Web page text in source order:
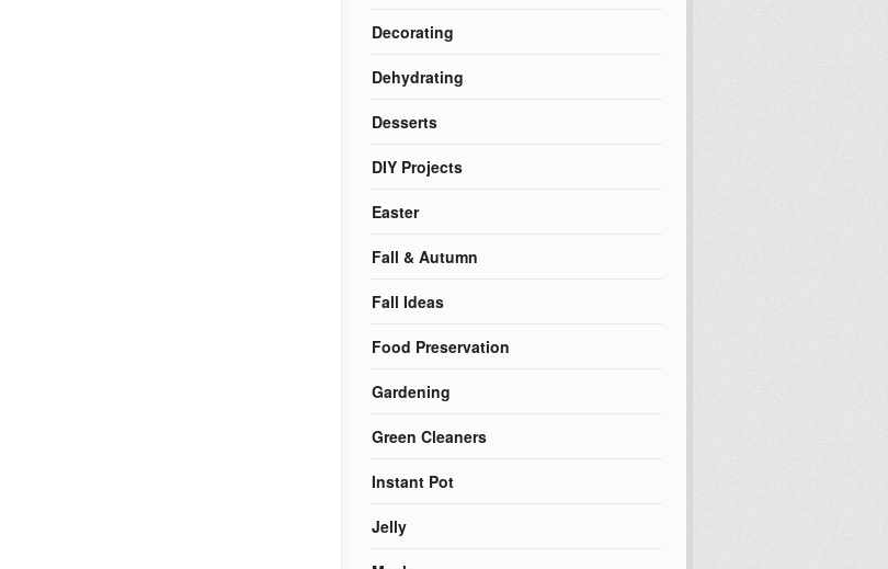
Decorating
Dehydrating
Desserts
DIY Projects
Easter
Fall & Autumn
Fall Ideas
Food Preservation
Gardening
Green Cleaners
Instant Pot
Jelly